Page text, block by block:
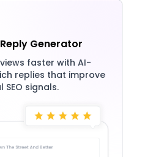
Generator
faster with AI-
replies that improve
signals.